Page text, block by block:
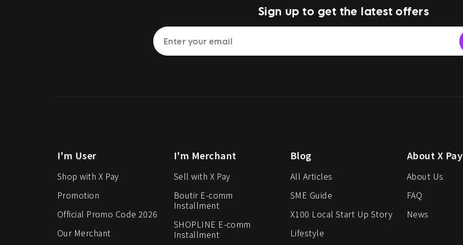
Sign up to get the latest offers
I'm User
Shop with X Pay
Promotion
Official Promo Code 2026
Our Merchant
I'm Merchant
Sell with X Pay
Boutir E-comm
Installment
SHOPLINE E-comm
Installment
Blog
All Articles
SME Guide
X100 Local Start Up Story
Lifestyle
About X Pay
About Us
FAQ
News